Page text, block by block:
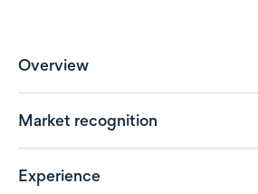
Overview
Market recognition
Experience